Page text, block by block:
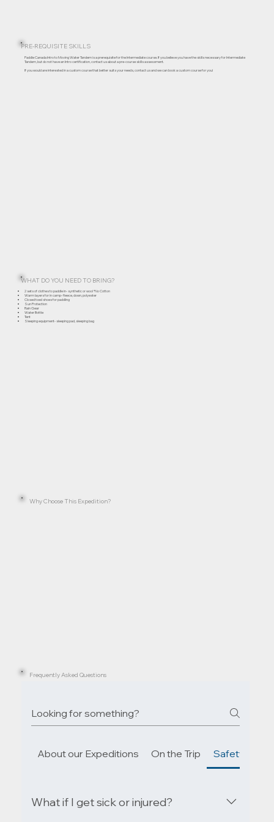
PRE-REQUISITE SKILLS
Paddle Canada Intro to Moving Water Tandem is a prerequisite for the Intermediate course. If you believe you have the skills necessary for Intermediate
Tandem, but do not have an Intro certification, contact us about a pre-course skills assessment.
If you would are interested in a custom course that better suits your needs, contact us and we can book a custom course for you!
WHAT DO YOU NEED TO BRING?
2 sets of clothes to paddle in- synthetic or wool *No Cotton
Warm layers for in camp- fleece, down, polyester
Closed toed shoes for paddling
Sun Protection
Rain Gear
Water Bottle
Tent
Sleeping equipment- sleeping pad, sleeping bag
Why Choose This Expedition?
Frequently Asked Questions
About our Expeditions On the Trip Safety &
What if I get sick or injured?